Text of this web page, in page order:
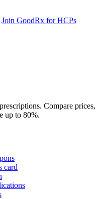
Join GoodRx for HCPs
Compare prices,
up to 80%.
card